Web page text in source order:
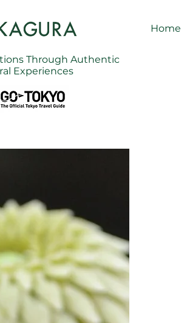
Through Authentic
Experiences
Home